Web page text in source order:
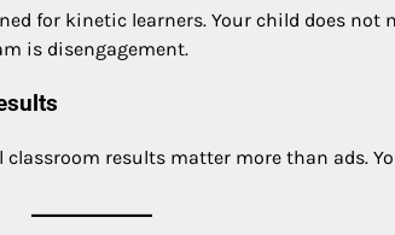
for kinetic learners. Your child does not
is disengagement.
results matter more than ads.